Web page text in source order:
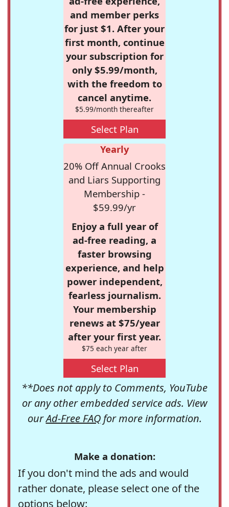
and member perks
for just $1. After your
first month, continue
your subscription for
only $5.99/month,
with the freedom to
cancel anytime.
$5.99/month thereafter
Select Plan
Yearly
20% Off Annual Crooks
and Liars Supporting
Membership -
$59.99/yr
Enjoy a full year of
ad-free reading, a
faster browsing
experience, and help
power independent,
fearless journalism.
Your membership
renews at $75/year
after your first year.
$75 each year after
Select Plan
**Does not apply to Comments, YouTube
or any other embedded service ads. View
ourAd-Free FAQfor more information.
Make a donation:
If you don't mind the ads and would
rather donate, please select one of the
options below: